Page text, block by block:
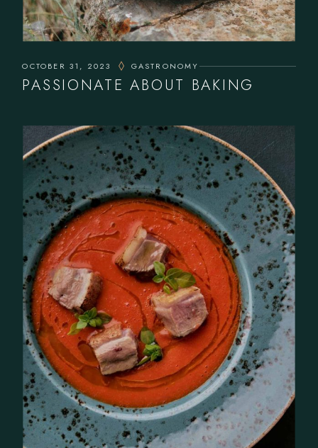
OCTOBER 31, 2023 GASTRONOMY
PASSIONATE ABOUT BAKING